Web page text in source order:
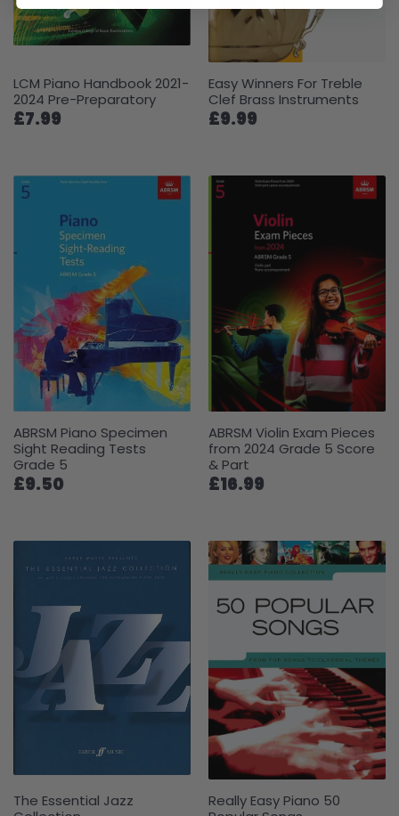
LCM Piano Handbook 2021-
2024 Pre-Preparatory
£7.99
Easy Winners For Treble
Clef Brass Instruments
£9.99
ABRSM Piano Specimen
Sight Reading Tests
Grade 5
£9.50
ABRSM Violin Exam Pieces
from 2024 Grade 5 Score
& Part
£16.99
The Essential Jazz
Really Easy Piano 50